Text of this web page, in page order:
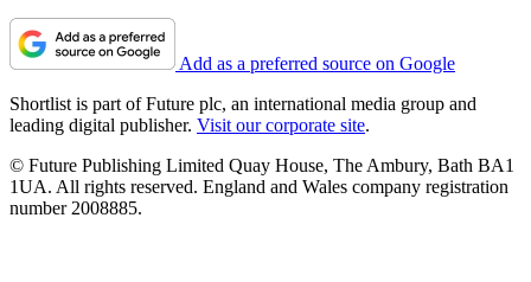
Add as a preferred source on Google
Shortlist is part of Future plc, an international media group and
leading digital publisher. Visit our corporate site.
© Future Publishing Limited Quay House, The Ambury, Bath BA1
1UA. All rights reserved. England and Wales company registration
number 2008885.